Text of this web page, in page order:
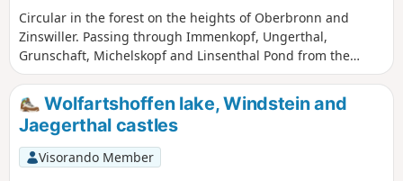
Circular in the forest on the heights of Oberbronn and
Zinswiller. Passing through Immenkopf, Ungerthal,
Grunschaft, Michelskopf and Linsenthal Pond from the
Sonnenberg area.
Wolfartshoffen lake, Windstein and
Jaegerthal castles
Visorando Member